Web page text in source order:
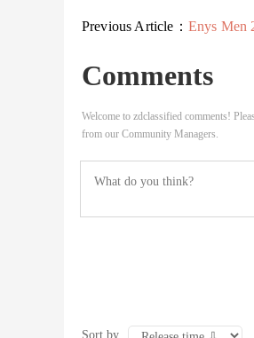
Previous Article： Enys Men
Comments
Welcome to zdclassified comments!
from our Community Managers.
Sort by